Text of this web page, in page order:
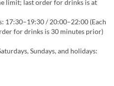
limit; last order for drinks is at
17:30–19:30 / 20:00–22:00 (Each
for drinks is 30 minutes prior)
Sundays, and holidays: